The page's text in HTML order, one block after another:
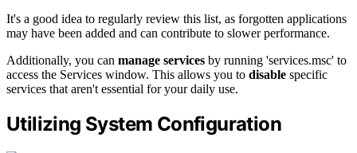
It's a good idea to regularly review this list, as forgotten applications
may have been added and can contribute to slower performance.
Additionally, you can manage services by running 'services.msc' to
access the Services window. This allows you to disable specific
services that aren't essential for your daily use.
Utilizing System Configuration